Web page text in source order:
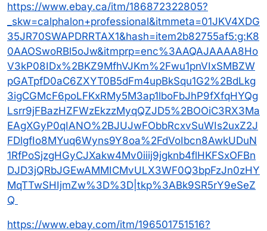
https://www.ebay.ca/itm/186872322805?
_skw=calphalon+professional&itmmeta=01JKV4XDG
35JR70SWAPDRRTAX1&hash=item2b82755af5:g:K8
0AAOSwoRBl5oJw&itmprp=enc%3AAQAJAAAA8Ho
V3kP08IDx%2BKZ9MfhVJKm%2Fwu1pnVIxSMBZW
pGATpfD0aC6ZXYT0B5dFm4upBkSqu1G2%2BdLkg
3igCGMcF6poLFKxRMy5M3ap1lboFbJhP9fXfqHYQg
Lsrr9jFBazHZFWzEkzzMyqQZJD5%2BOOiC3RX3Ma
EAgXGyP0qIANO%2BJUJwFObbRcxvSuWIs2uxZ2J
FDlgfIo8MYuq6Wyns9Y8oa%2FdVoIbcn8AwkUDuN
1RfPoSjzgHGyCJXakw4Mv0iiij9jgknb4flHKFSxOFBn
DJD3jQRbJGEwAMMICMvULX3WF0Q3bpFzJn0zHY
MqTTwSHIjmZw%3D%3D|tkp%3ABk9SR5rY9eSeZ
Q
https://www.ebay.com/itm/196501751516?